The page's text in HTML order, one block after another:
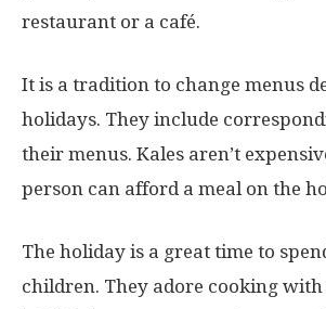
restaurant or a café.
It is a tradition to change menus
holidays. They include
their menus. Kales aren’t
person can afford a meal on the
The holiday is a great time to
children. They adore cooking